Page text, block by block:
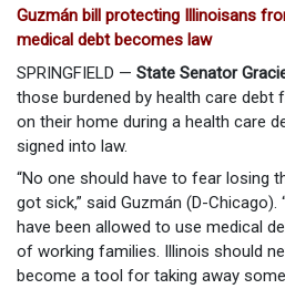
Guzmán bill protecting Illinoisans
medical debt becomes law
SPRINGFIELD — State Senator
those burdened by health care debt
on their home during a health care
signed into law.
“No one should have to fear losing
got sick,” said Guzmán (D-
have been allowed to use medical
of working families. Illinois should
become a tool for taking away